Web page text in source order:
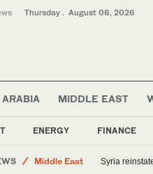
Thursday . August 06, 2026
MIDDLE EAST
ENERGY FINANCE
World
Saudi Arabia
Middle East
Syria